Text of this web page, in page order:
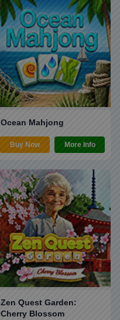
Ocean Mahjong
Buy Now More Info
Zen Quest Garden:
Cherry Blossom